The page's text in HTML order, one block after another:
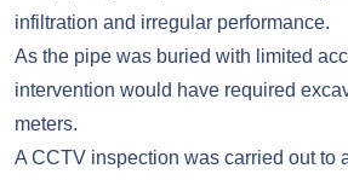
infiltration and irregular performance.
As the pipe was buried with limited
intervention would have required
meters.
A CCTV inspection was carried out to